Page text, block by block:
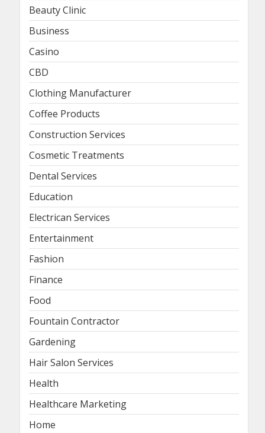
Beauty Clinic
Business
Casino
CBD
Clothing Manufacturer
Coffee Products
Construction Services
Cosmetic Treatments
Dental Services
Education
Electrican Services
Entertainment
Fashion
Finance
Food
Fountain Contractor
Gardening
Hair Salon Services
Health
Healthcare Marketing
Home